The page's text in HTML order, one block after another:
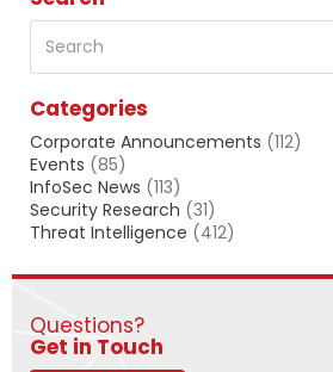
Search
Categories
Corporate Announcements (112)
Events (85)
InfoSec News (113)
Security Research (31)
Threat Intelligence (412)
Questions?
​​​​​​​Get in Touch